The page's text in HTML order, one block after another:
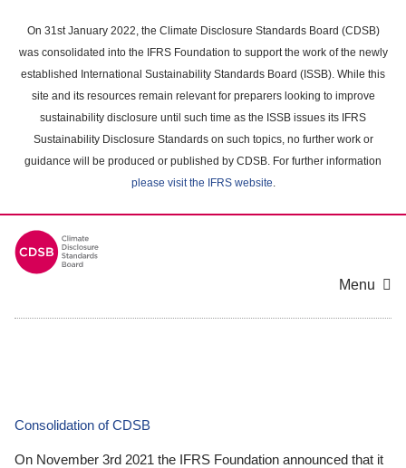
main
content
On 31st January 2022, the Climate Disclosure Standards Board (CDSB)
was consolidated into the IFRS Foundation to support the work of the newly
established International Sustainability Standards Board (ISSB). While this
site and its resources remain relevant for preparers looking to improve
sustainability disclosure until such time as the ISSB issues its IFRS
Sustainability Disclosure Standards on such topics, no further work or
guidance will be produced or published by CDSB. For further information
please visit the IFRS website.
Menu
Consolidation of CDSB
On November 3rd 2021 the IFRS Foundation announced that it